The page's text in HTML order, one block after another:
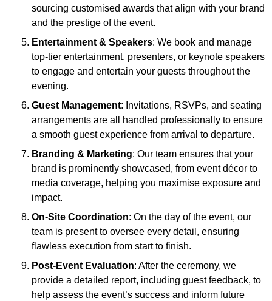
sourcing customised awards that align with your brand
and the prestige of the event.
Entertainment & Speakers: We book and manage
top-tier entertainment, presenters, or keynote speakers
to engage and entertain your guests throughout the
evening.
Guest Management: Invitations, RSVPs, and seating
arrangements are all handled professionally to ensure
a smooth guest experience from arrival to departure.
Branding & Marketing: Our team ensures that your
brand is prominently showcased, from event décor to
media coverage, helping you maximise exposure and
impact.
On-Site Coordination: On the day of the event, our
team is present to oversee every detail, ensuring
flawless execution from start to finish.
Post-Event Evaluation: After the ceremony, we
provide a detailed report, including guest feedback, to
help assess the event’s success and inform future